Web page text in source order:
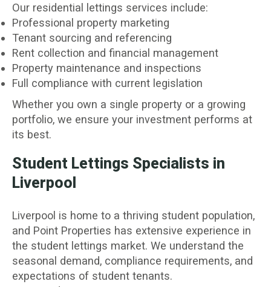
Our residential lettings services include:
Professional property marketing
Tenant sourcing and referencing
Rent collection and financial management
Property maintenance and inspections
Full compliance with current legislation
Whether you own a single property or a growing
portfolio, we ensure your investment performs at
its best.
Student Lettings Specialists in
Liverpool
Liverpool is home to a thriving student population,
and Point Properties has extensive experience in
the student lettings market. We understand the
seasonal demand, compliance requirements, and
expectations of student tenants.